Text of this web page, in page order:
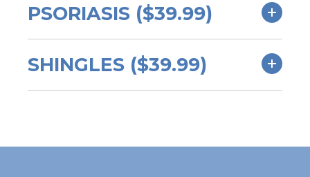
PSORIASIS ($39.99)
SHINGLES ($39.99)